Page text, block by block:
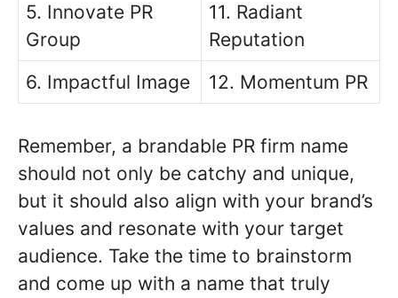
5. Innovate PR
Group
11. Radiant
Reputation
6. Impactful Image
12. Momentum PR
Remember, a brandable PR firm name
should not only be catchy and unique,
but it should also align with your brand’s
values and resonate with your target
audience. Take the time to brainstorm
and come up with a name that truly